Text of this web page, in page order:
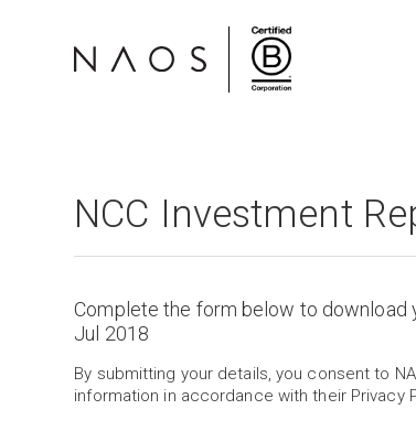
NCC Investment
Complete the form below to download
Jul 2018
By submitting your details, you consent to
information in accordance with their Privacy